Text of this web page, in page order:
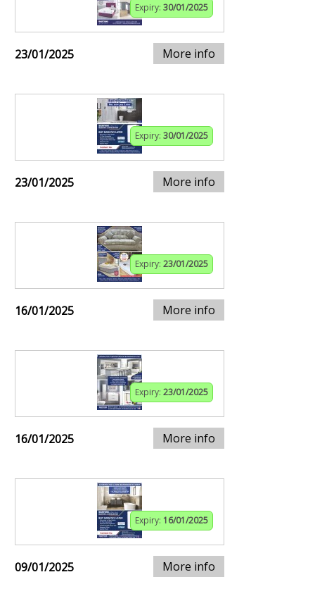
Expiry: 30/01/2025
23/01/2025 More info
Expiry: 30/01/2025
23/01/2025 More info
Expiry: 23/01/2025
16/01/2025 More info
Expiry: 23/01/2025
16/01/2025 More info
Expiry: 16/01/2025
09/01/2025 More info